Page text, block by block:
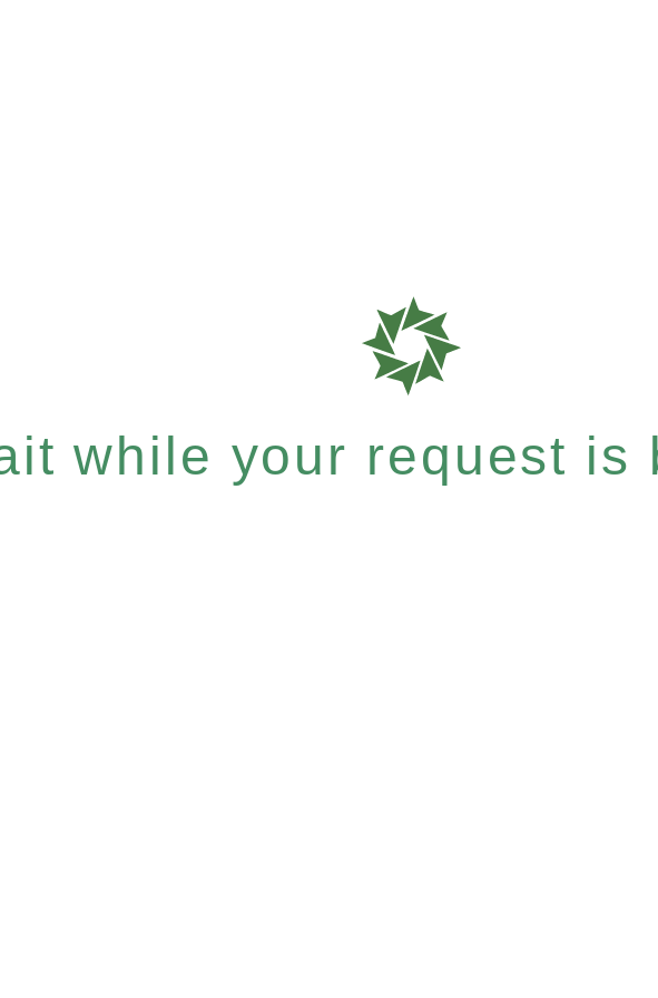
while your request is